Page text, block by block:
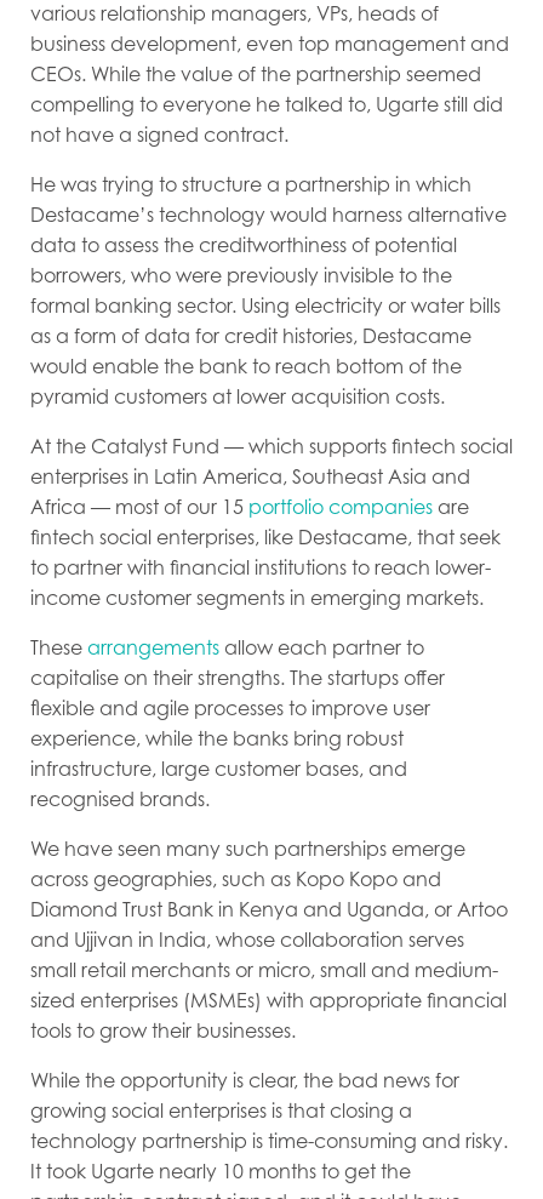
various relationship managers, VPs, heads of
business development, even top management and
CEOs. While the value of the partnership seemed
compelling to everyone he talked to, Ugarte still did
not have a signed contract.
He was trying to structure a partnership in which
Destacame’s technology would harness alternative
data to assess the creditworthiness of potential
borrowers, who were previously invisible to the
formal banking sector. Using electricity or water bills
as a form of data for credit histories, Destacame
would enable the bank to reach bottom of the
pyramid customers at lower acquisition costs.
At the Catalyst Fund — which supports fintech social
enterprises in Latin America, Southeast Asia and
Africa — most of our 15 portfolio companies are
fintech social enterprises, like Destacame, that seek
to partner with financial institutions to reach lower-
income customer segments in emerging markets.
These arrangements allow each partner to
capitalise on their strengths. The startups offer
flexible and agile processes to improve user
experience, while the banks bring robust
infrastructure, large customer bases, and
recognised brands.
We have seen many such partnerships emerge
across geographies, such as Kopo Kopo and
Diamond Trust Bank in Kenya and Uganda, or Artoo
and Ujjivan in India, whose collaboration serves
small retail merchants or micro, small and medium-
sized enterprises (MSMEs) with appropriate financial
tools to grow their businesses.
While the opportunity is clear, the bad news for
growing social enterprises is that closing a
technology partnership is time-consuming and risky.
It took Ugarte nearly 10 months to get the